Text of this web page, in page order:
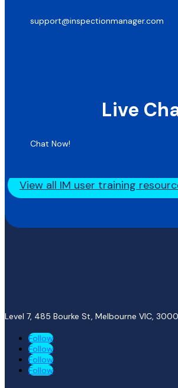
support@inspectionmanager.com
Live
Chat Now!
View all IM user training
Level 7, 485 Bourke St, Melbourne VIC, 3000
Follow
Follow
Follow
Follow